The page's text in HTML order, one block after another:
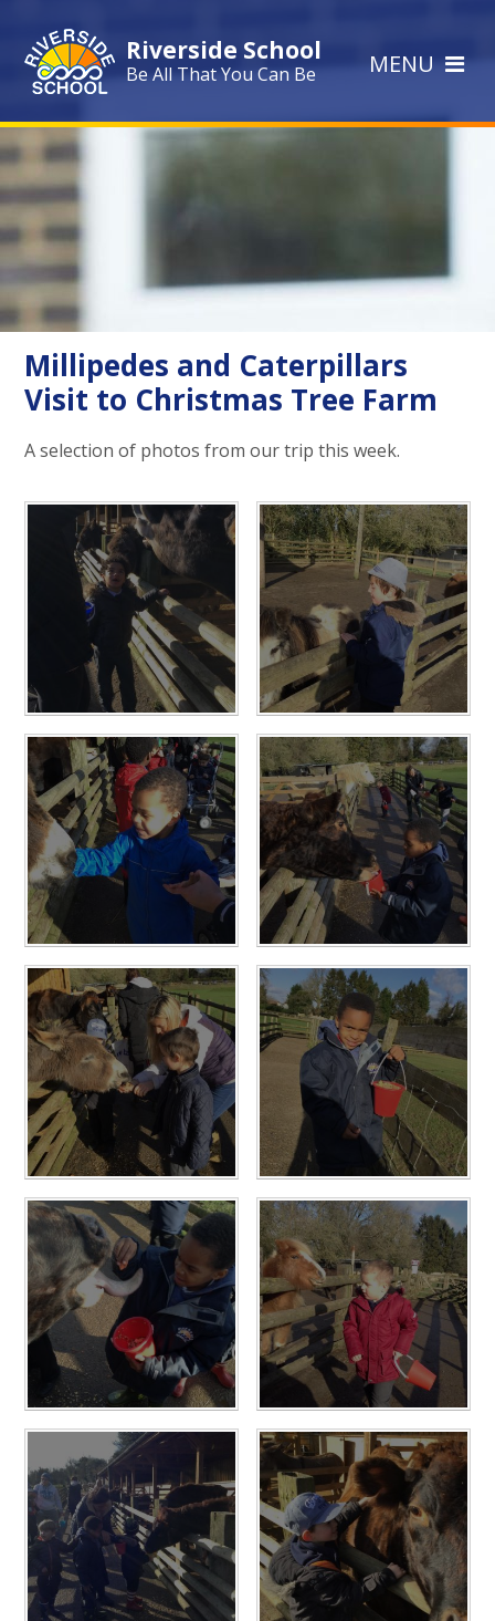
Riverside School
Be All That You Can Be MENU
Millipedes and Caterpillars
Visit to Christmas Tree Farm
A selection of photos from our trip this week.